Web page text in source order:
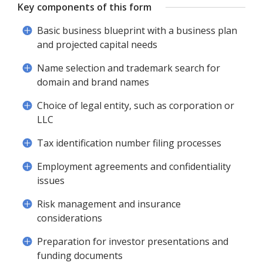
Key components of this form
Basic business blueprint with a business plan
and projected capital needs
Name selection and trademark search for
domain and brand names
Choice of legal entity, such as corporation or
LLC
Tax identification number filing processes
Employment agreements and confidentiality
issues
Risk management and insurance
considerations
Preparation for investor presentations and
funding documents